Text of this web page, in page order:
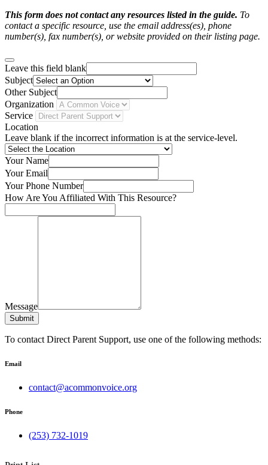
This form does not contact any resources listed in the guide. To
contact a specific resource, use the email address(es), phone
number(s), fax number(s), or website provided on their listing page.
Leave this field blank
Subject
Other Subject
Organization
Service
Location
Leave blank if the incorrect information is at the service-level.
Your Name
Your Email
Your Phone Number
How Are You Affiliated With This Resource?
Message
Submit
To contact Direct Parent Support, use one of the following methods:
Email
contact@acommonvoice.org
Phone
(253) 732-1019